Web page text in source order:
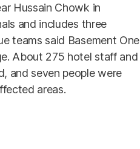
Hussain Chowk in
and includes three
teams said Basement One
About 275 hotel staff and
and seven people were
areas.